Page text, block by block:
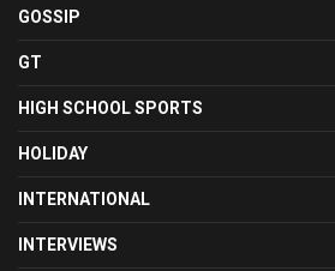
GOSSIP
GT
HIGH SCHOOL SPORTS
HOLIDAY
INTERNATIONAL
INTERVIEWS